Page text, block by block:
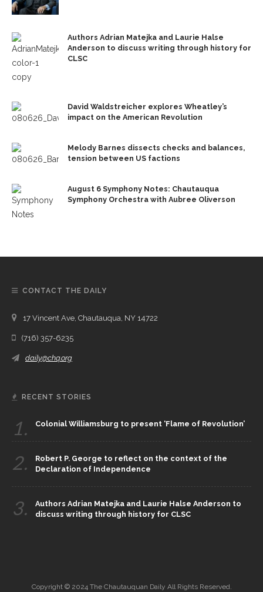
Authors Adrian Matejka and Laurie Halse
Anderson to discuss writing through history for
CLSC
David Waldstreicher explores Wheatley’s
impact on the American Revolution
Melody Barnes dissects checks and balances,
tension between US factions
August 6 Symphony Notes: Chautauqua
Symphony Orchestra with Aubree Oliverson
CONTACT THE DAILY
17 Vincent Ave, Chautauqua, NY 14722
(716) 357-6235
daily@chq.org
RECENT STORIES
1. Colonial Williamsburg to present ‘Flame of Revolution’
2.
Robert P. George to reflect on the context of the
Declaration of Independence
3.
Authors Adrian Matejka and Laurie Halse Anderson to
discuss writing through history for CLSC
Copyright © 2024 The Chautauquan Daily All Rights Reserved.